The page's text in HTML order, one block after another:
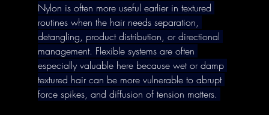
Nylon is often more useful earlier in textured
routines when the hair needs separation,
detangling, product distribution, or directional
management. Flexible systems are often
especially valuable here because wet or damp
textured hair can be more vulnerable to abrupt
force spikes, and diffusion of tension matters.